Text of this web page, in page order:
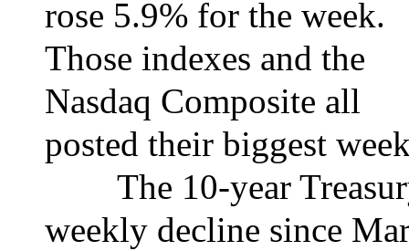
rose 5.9% for the week.
Those indexes and the
Nasdaq Composite all
posted their biggest
The 10-year
weekly decline since